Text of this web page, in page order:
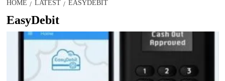
HOME LATEST EASYDEBIT
EasyDebit